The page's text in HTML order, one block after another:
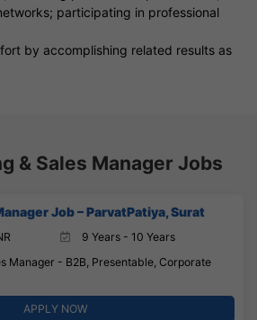
participating in professional
by accomplishing related results as
& Sales Manager Jobs
Job – ParvatPatiya, Surat
9 Years - 10 Years
Manager - B2B, Presentable, Corporate
APPLY NOW